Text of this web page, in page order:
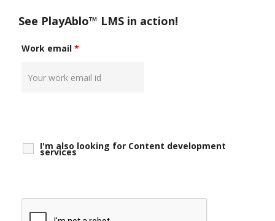
See PlayAblo™ LMS in action!
Work email *
I'm also looking for Content development
services